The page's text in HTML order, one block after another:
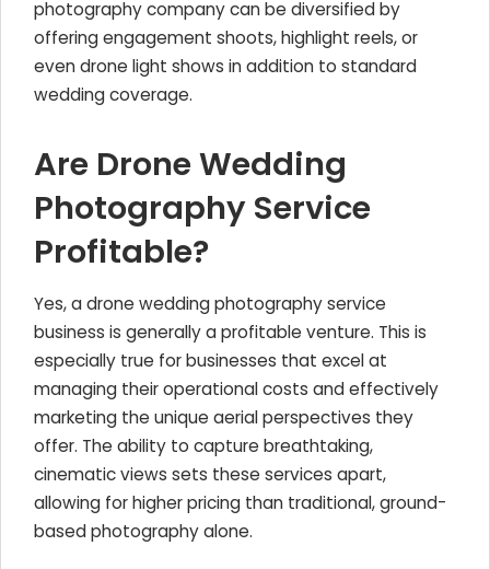
photography company can be diversified by
offering engagement shoots, highlight reels, or
even drone light shows in addition to standard
wedding coverage.
Are Drone Wedding
Photography Service
Profitable?
Yes, a drone wedding photography service
business is generally a profitable venture. This is
especially true for businesses that excel at
managing their operational costs and effectively
marketing the unique aerial perspectives they
offer. The ability to capture breathtaking,
cinematic views sets these services apart,
allowing for higher pricing than traditional, ground-
based photography alone.